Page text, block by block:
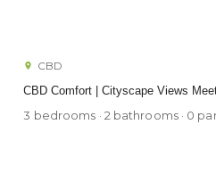
CBD Comfort | Cityscape Views
CBD
3 bedrooms · 2 bathrooms · 0